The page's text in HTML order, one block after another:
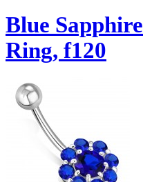
Blue
Ring, f120